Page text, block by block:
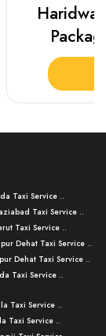
Best
Taxi Service ..
Taxi Service ..
Taxi Service ..
Dehat Taxi Service ..
Dehat Taxi Service ..
Taxi Service ..
Taxi Service ..
Taxi Service ..
Taxi Service ..
Taxi Service ..